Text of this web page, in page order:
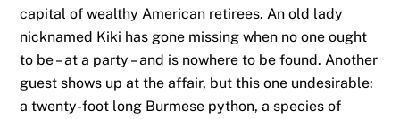
capital of wealthy American retirees. An old lady
nicknamed Kiki has gone missing when no one ought
to be – at a party – and is nowhere to be found. Another
guest shows up at the affair, but this one undesirable:
a twenty-foot long Burmese python, a species of